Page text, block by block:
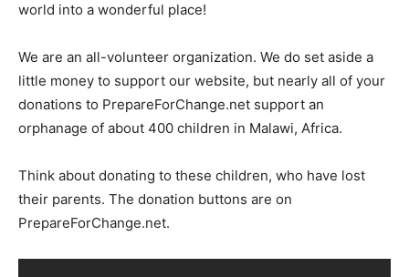
world into a wonderful place!
We are an all-volunteer organization. We do set aside a
little money to support our website, but nearly all of your
donations to PrepareForChange.net support an
orphanage of about 400 children in Malawi, Africa.
Think about donating to these children, who have lost
their parents. The donation buttons are on
PrepareForChange.net.